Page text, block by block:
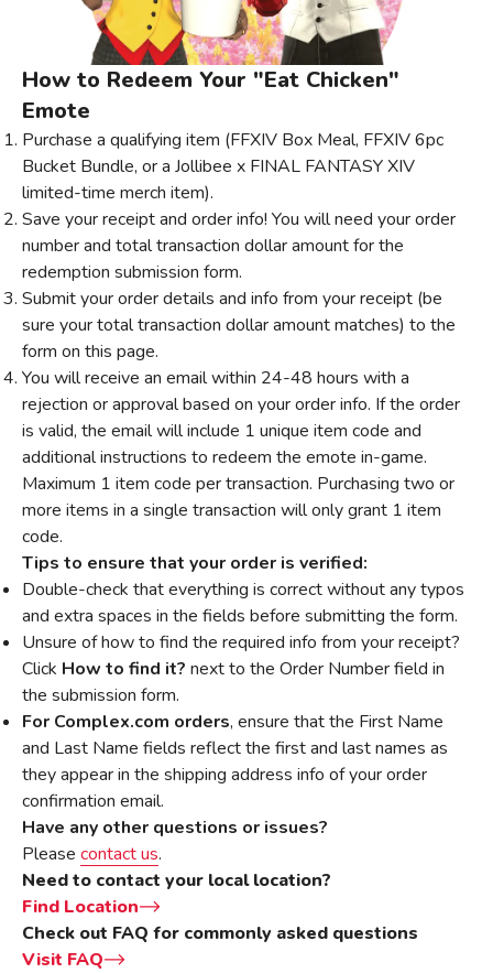
How to Redeem Your "Eat Chicken"
Emote
Purchase a qualifying item (FFXIV Box Meal, FFXIV 6pc
Bucket Bundle, or a Jollibee x FINAL FANTASY XIV
limited-time merch item).
Save your receipt and order info! You will need your order
number and total transaction dollar amount for the
redemption submission form.
Submit your order details and info from your receipt (be
sure your total transaction dollar amount matches) to the
form on this page.
You will receive an email within 24-48 hours with a
rejection or approval based on your order info. If the order
is valid, the email will include 1 unique item code and
additional instructions to redeem the emote in-game.
Maximum 1 item code per transaction. Purchasing two or
more items in a single transaction will only grant 1 item
code.
Tips to ensure that your order is verified:
Double-check that everything is correct without any typos
and extra spaces in the fields before submitting the form.
Unsure of how to find the required info from your receipt?
Click How to find it? next to the Order Number field in
the submission form.
For Complex.com orders, ensure that the First Name
and Last Name fields reflect the first and last names as
they appear in the shipping address info of your order
confirmation email.
Have any other questions or issues?
Please contact us.
Need to contact your local location?
Find Location
Check out FAQ for commonly asked questions
Visit FAQ